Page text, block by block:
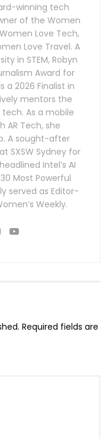
winning tech
of the Women
Love Tech,
Love Travel. A
in STEM, Robyn
Award for
a 2026 Finalist in
mentors the
As a mobile
AR Tech, she
A sought-after
SXSW Sydney for
Intel’s AI
Most Powerful
served as Editor-
Weekly.
Required fields are